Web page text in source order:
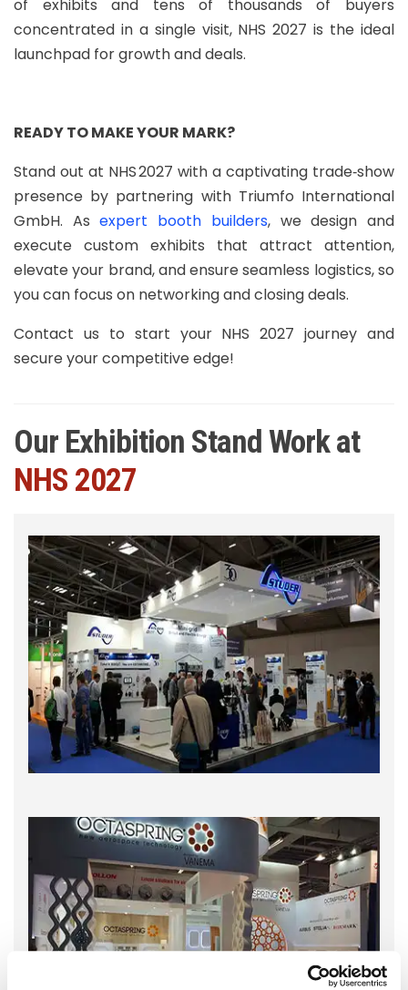
of exhibits and tens of thousands of buyers
concentrated in a single visit, NHS 2027 is the ideal
launchpad for growth and deals.
READY TO MAKE YOUR MARK?
Stand out at NHS 2027 with a captivating trade‑show
presence by partnering with Triumfo International
GmbH. Asexpert booth builders, we design and
execute custom exhibits that attract attention,
elevate your brand, and ensure seamless logistics, so
you can focus on networking and closing deals.
Contact us to start your NHS 2027 journey and
secure your competitive edge!
Our Exhibition Stand Work at
NHS 2027